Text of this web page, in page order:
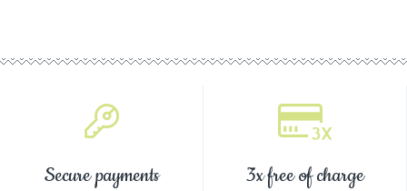
Secure payments 3x free of charge